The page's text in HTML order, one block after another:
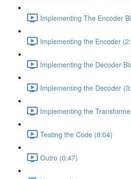
Implementing The Encoder
Implementing the Encoder
Implementing the Decoder
Implementing the Decoder
Implementing the
Testing the Code (8:04)
Outro (0:47)